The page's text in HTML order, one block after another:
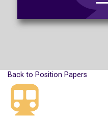
Back to Position Papers